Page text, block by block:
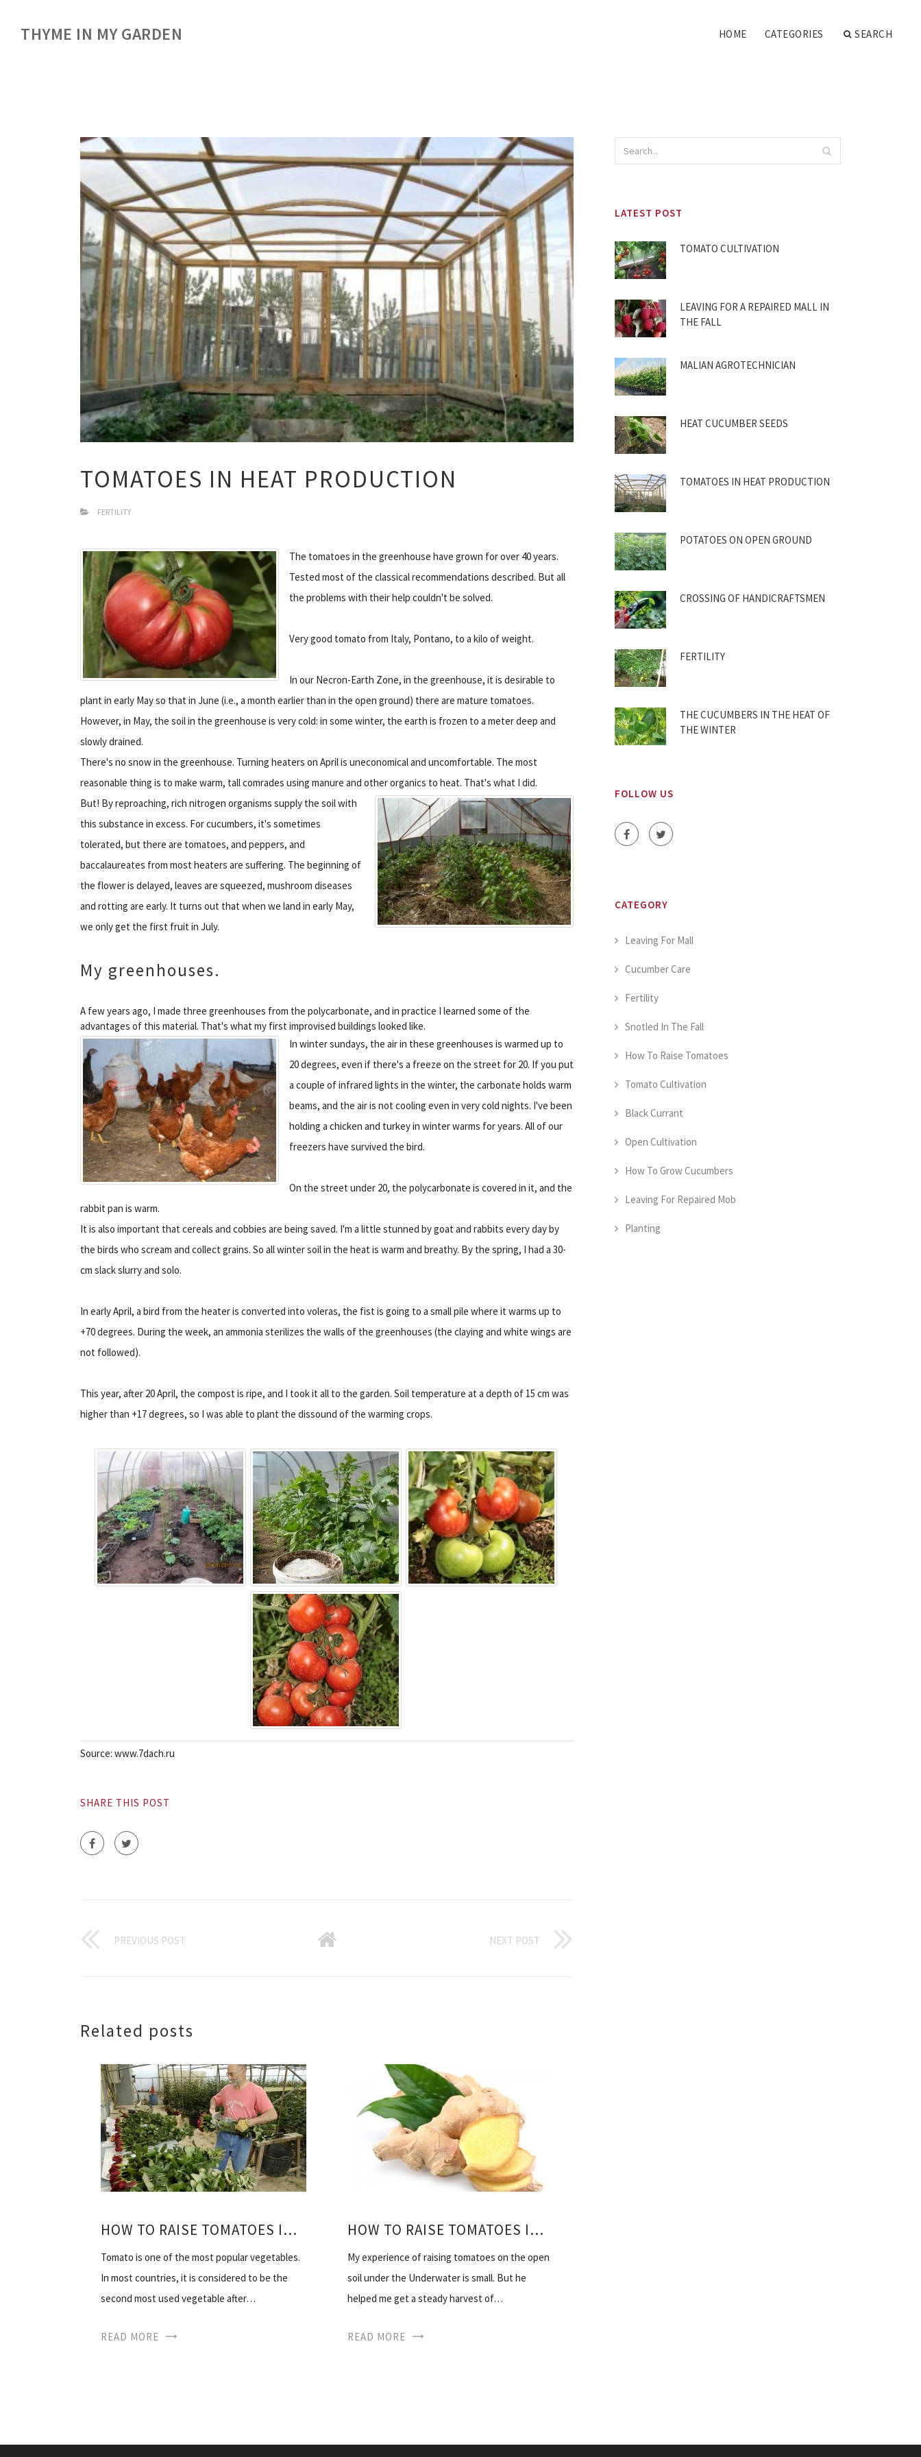
THYME IN MY GARDEN HOME CATEGORIES SEARCH
TOMATOES IN HEAT PRODUCTION
FERTILITY
The tomatoes in the greenhouse have grown for over 40 years.
Tested most of the classical recommendations described. But all
the problems with their help couldn't be solved.
Very good tomato from Italy, Pontano, to a kilo of weight.
In our Necron-Earth Zone, in the greenhouse, it is desirable to
plant in early May so that in June (i.e., a month earlier than in the open ground) there are mature tomatoes.
However, in May, the soil in the greenhouse is very cold: in some winter, the earth is frozen to a meter deep and
slowly drained.
There's no snow in the greenhouse. Turning heaters on April is uneconomical and uncomfortable. The most
reasonable thing is to make warm, tall comrades using manure and other organics to heat. That's what I did.
But! By reproaching, rich nitrogen organisms supply the soil with
this substance in excess. For cucumbers, it's sometimes
tolerated, but there are tomatoes, and peppers, and
baccalaureates from most heaters are suffering. The beginning of
the flower is delayed, leaves are squeezed, mushroom diseases
and rotting are early. It turns out that when we land in early May,
we only get the first fruit in July.
My greenhouses.
A few years ago, I made three greenhouses from the polycarbonate, and in practice I learned some of the
advantages of this material. That's what my first improvised buildings looked like.
In winter sundays, the air in these greenhouses is warmed up to
20 degrees, even if there's a freeze on the street for 20. If you put
a couple of infrared lights in the winter, the carbonate holds warm
beams, and the air is not cooling even in very cold nights. I've been
holding a chicken and turkey in winter warms for years. All of our
freezers have survived the bird.
On the street under 20, the polycarbonate is covered in it, and the
rabbit pan is warm.
It is also important that cereals and cobbies are being saved. I'm a little stunned by goat and rabbits every day by
the birds who scream and collect grains. So all winter soil in the heat is warm and breathy. By the spring, I had a 30-
cm slack slurry and solo.
In early April, a bird from the heater is converted into voleras, the fist is going to a small pile where it warms up to
+70 degrees. During the week, an ammonia sterilizes the walls of the greenhouses (the claying and white wings are
not followed).
This year, after 20 April, the compost is ripe, and I took it all to the garden. Soil temperature at a depth of 15 cm was
higher than +17 degrees, so I was able to plant the dissound of the warming crops.
Source: www.7dach.ru
SHARE THIS POST
PREVIOUS POST NEXT POST
Related posts
HOW TO RAISE TOMATOES IN THE HEAT OF THE VIDEO
Tomato is one of the most popular vegetables.
In most countries, it is considered to be the
second most used vegetable after…
READ MORE
HOW TO RAISE TOMATOES IN THE OPEN
My experience of raising tomatoes on the open
soil under the Underwater is small. But he
helped me get a steady harvest of…
READ MORE
LATEST POST
TOMATO CULTIVATION
LEAVING FOR A REPAIRED MALL IN
THE FALL
MALIAN AGROTECHNICIAN
HEAT CUCUMBER SEEDS
TOMATOES IN HEAT PRODUCTION
POTATOES ON OPEN GROUND
CROSSING OF HANDICRAFTSMEN
FERTILITY
THE CUCUMBERS IN THE HEAT OF
THE WINTER
FOLLOW US
CATEGORY
Leaving For Mall
Cucumber Care
Fertility
Snotled In The Fall
How To Raise Tomatoes
Tomato Cultivation
Black Currant
Open Cultivation
How To Grow Cucumbers
Leaving For Repaired Mob
Planting